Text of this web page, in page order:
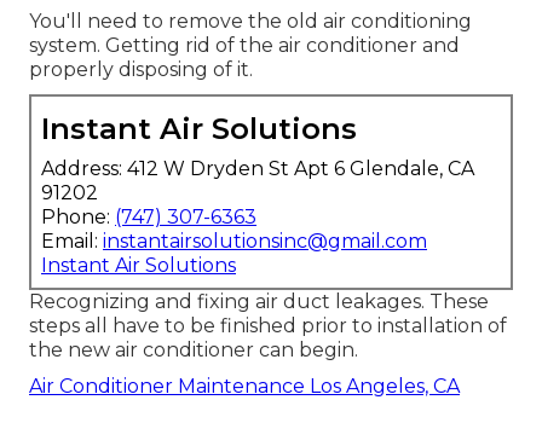
You'll need to remove the old air conditioning
system. Getting rid of the air conditioner and
properly disposing of it.
Instant Air Solutions
Address: 412 W Dryden St Apt 6 Glendale, CA
91202
Phone: (747) 307-6363
Email: instantairsolutionsinc@gmail.com
Instant Air Solutions
Recognizing and fixing air duct leakages. These
steps all have to be finished prior to installation of
the new air conditioner can begin.
Air Conditioner Maintenance Los Angeles, CA